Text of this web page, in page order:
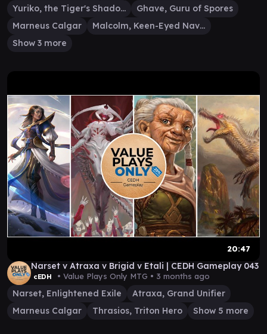
Yuriko, the Tiger's Shadow
Ghave, Guru of Spores
Marneus Calgar
Malcolm, Keen-Eyed Navigator
Show 3 more
20:47
Narset v Atraxa v Brigid v Etali | CEDH Gameplay 043
cEDH • Value Plays Only MTG • 3 months ago
Narset, Enlightened Exile
Atraxa, Grand Unifier
Marneus Calgar
Thrasios, Triton Hero Show 5 more